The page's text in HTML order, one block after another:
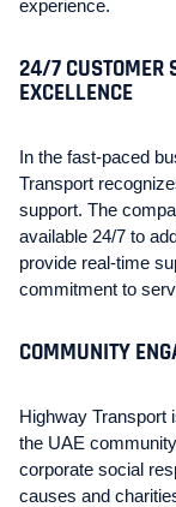
experience.
24/7 CUSTOMER
EXCELLENCE
In the fast-paced
Transport
support. The
available 24/7 to
provide real-time
commitment to
COMMUNITY
Highway Transport
the UAE
corporate social
causes and